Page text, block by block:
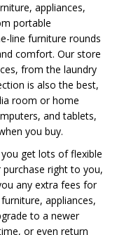
appliances,
portable
line furniture rounds
comfort. Our store
from the laundry
is also the best,
room or home
and tablets,
you buy.
get lots of flexible
right to you,
any extra fees for
appliances,
to a newer
or even return